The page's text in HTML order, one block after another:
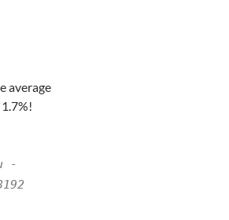
average
-